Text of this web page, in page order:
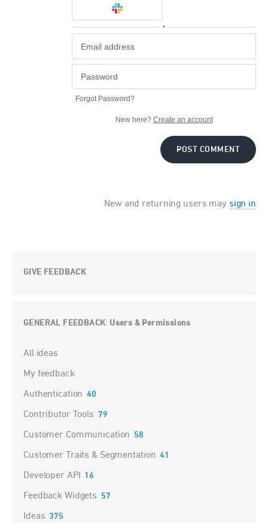
or
Forgot Password?
New here? Create an account
POST COMMENT
New and returning users may sign in
GIVE FEEDBACK
GENERAL FEEDBACK: Users & Permissions
Categories
All ideas
My feedback
Authentication 40
Contributor Tools 79
Customer Communication 58
Customer Traits & Segmentation 41
Developer API 16
Feedback Widgets 57
Ideas 375